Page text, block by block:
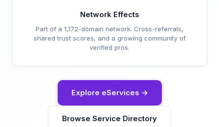
Network Effects
Part of a 1,172-domain network. Cross-referrals,
shared trust scores, and a growing community of
verified pros.
Explore eServices →
Browse Service Directory